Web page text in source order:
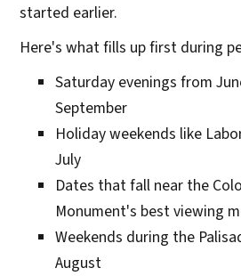
started earlier.
Here's what fills up first during
Saturday evenings from
September
Holiday weekends like
July
Dates that fall near the
Monument's best viewing
Weekends during the
August